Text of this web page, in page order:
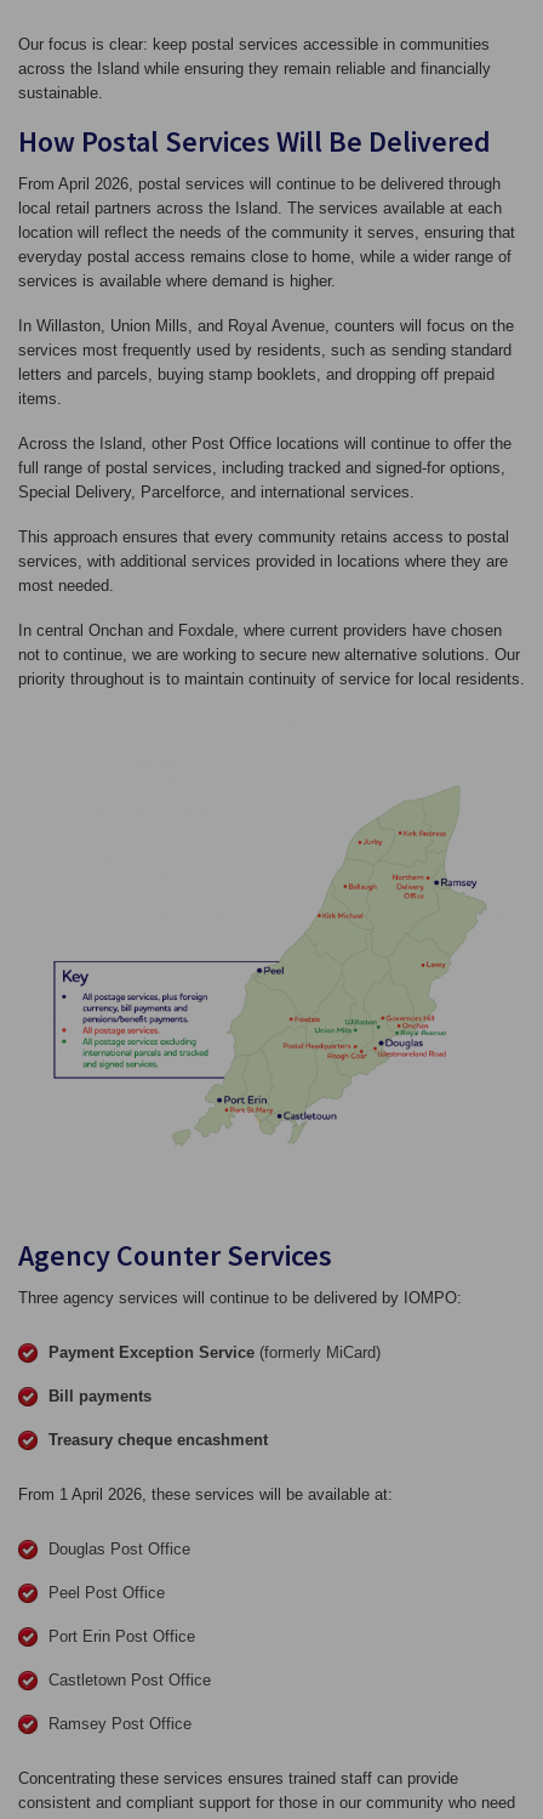
Our focus is clear: keep postal services accessible in communities
across the Island while ensuring they remain reliable and financially
sustainable.
How Postal Services Will Be Delivered
From April 2026, postal services will continue to be delivered through
local retail partners across the Island. The services available at each
location will reflect the needs of the community it serves, ensuring that
everyday postal access remains close to home, while a wider range of
services is available where demand is higher.
In Willaston, Union Mills, and Royal Avenue, counters will focus on the
services most frequently used by residents, such as sending standard
letters and parcels, buying stamp booklets, and dropping off prepaid
items.
Across the Island, other Post Office locations will continue to offer the
full range of postal services, including tracked and signed-for options,
Special Delivery, Parcelforce, and international services.
This approach ensures that every community retains access to postal
services, with additional services provided in locations where they are
most needed.
In central Onchan and Foxdale, where current providers have chosen
not to continue, we are working to secure new alternative solutions. Our
priority throughout is to maintain continuity of service for local residents.
Agency Counter Services
Three agency services will continue to be delivered by IOMPO:
Payment Exception Service (formerly MiCard)
Bill payments
Treasury cheque encashment
From 1 April 2026, these services will be available at:
Douglas Post Office
Peel Post Office
Port Erin Post Office
Castletown Post Office
Ramsey Post Office
Concentrating these services ensures trained staff can provide
consistent and compliant support for those in our community who need